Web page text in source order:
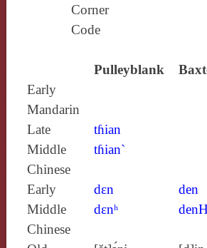
Corner
Code
Pulleyblank
Early
Mandarin
Late
Middle
Chinese
tɦian
tɦian`
Early
Middle
Chinese
dɛn
dɛnʰ
den
denH